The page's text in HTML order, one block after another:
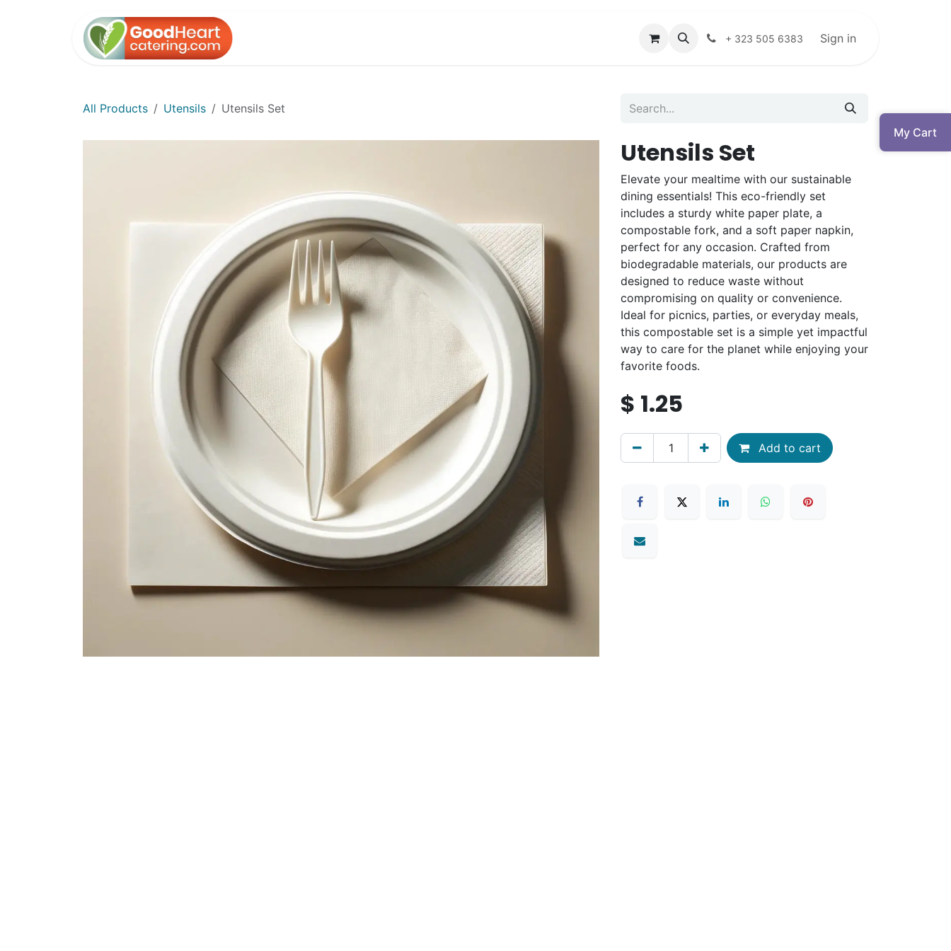
+ 323 505 6383 Sign in
My Cart
All Products Utensils Utensils Set
Utensils Set
Elevate your mealtime with our sustainable
dining essentials! This eco-friendly set
includes a sturdy white paper plate, a
compostable fork, and a soft paper napkin,
perfect for any occasion. Crafted from
biodegradable materials, our products are
designed to reduce waste without
compromising on quality or convenience.
Ideal for picnics, parties, or everyday meals,
this compostable set is a simple yet impactful
way to care for the planet while enjoying your
favorite foods.
$ 1.25
Add to cart